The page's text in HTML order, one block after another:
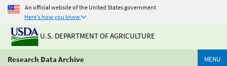
An official website of the United States government
Here's how you know
U.S. DEPARTMENT OF AGRICULTURE
Research Data Archive MENU